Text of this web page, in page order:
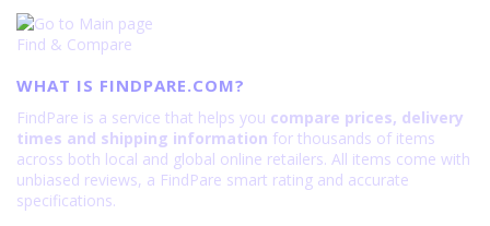
Find & Compare
WHAT IS FINDPARE.COM?
FindPare is a service that helps you compare prices, delivery
times and shipping information for thousands of items
across both local and global online retailers. All items come with
unbiased reviews, a FindPare smart rating and accurate
specifications.